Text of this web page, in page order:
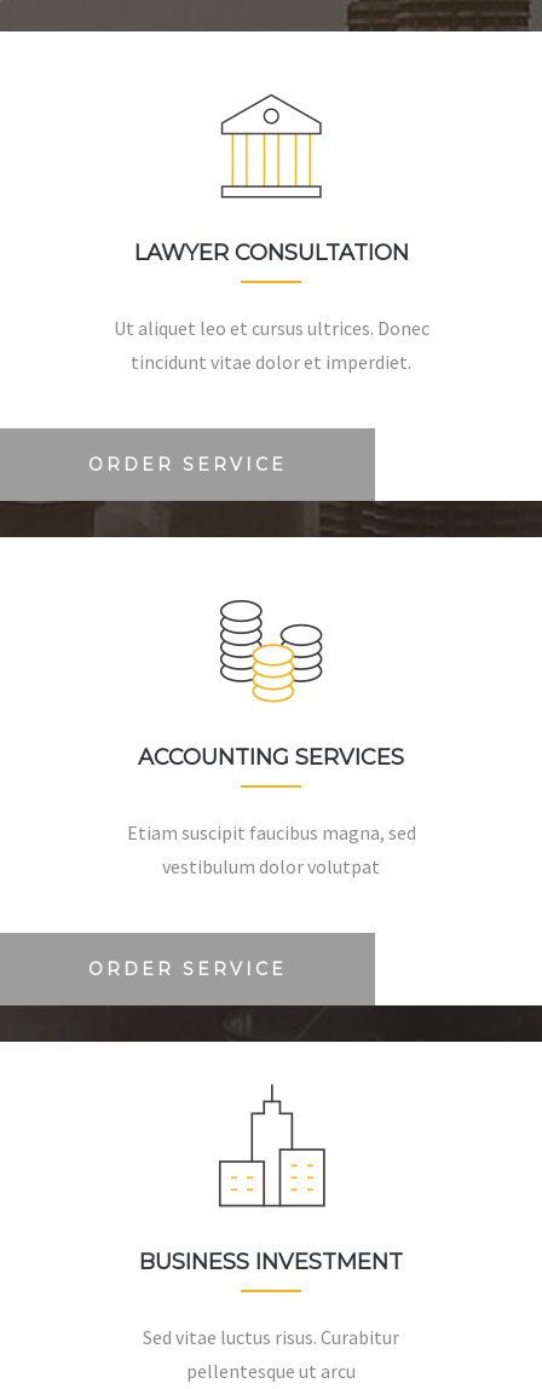
LAWYER CONSULTATION
Ut aliquet leo et cursus ultrices. Donec
tincidunt vitae dolor et imperdiet.
ORDER SERVICE
ACCOUNTING SERVICES
Etiam suscipit faucibus magna, sed
vestibulum dolor volutpat
ORDER SERVICE
BUSINESS INVESTMENT
Sed vitae luctus risus. Curabitur
pellentesque ut arcu